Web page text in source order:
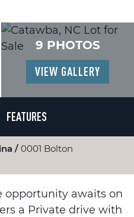
9 PHOTOS
VIEW GALLERY
FEATURES
0001 Bolton
opportunity awaits on
a Private drive with